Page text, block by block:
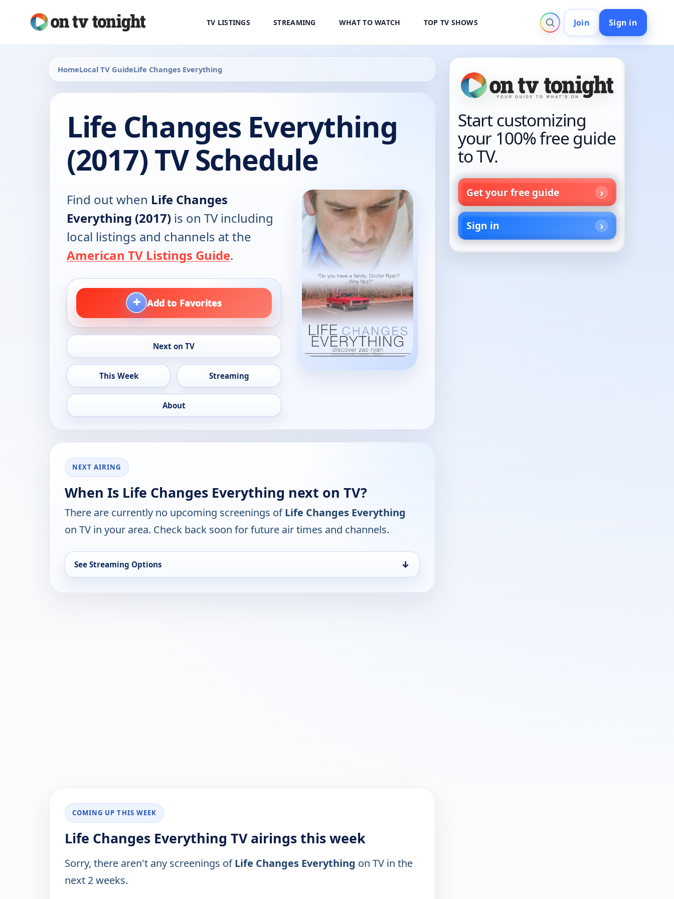
TV LISTINGS STREAMING WHAT TO WATCH TOP TV SHOWS Join Sign in
HomeLocal TV GuideLife Changes Everything
Life Changes Everything
(2017) TV Schedule
Find out when Life Changes
Everything (2017) is on TV including
local listings and channels at the
American TV Listings Guide.
+ Add to Favorites
Next on TV
This Week Streaming
About
NEXT AIRING
When Is Life Changes Everything next on TV?
There are currently no upcoming screenings ofLife Changes Everything
on TV in your area. Check back soon for future air times and channels.
See Streaming Options ↓
COMING UP THIS WEEK
Life Changes Everything TV airings this week
Sorry, there aren't any screenings ofLife Changes Everything on TV in the
next 2 weeks.
Start customizing
your 100% free guide
to TV.
Get your free guide
Sign in